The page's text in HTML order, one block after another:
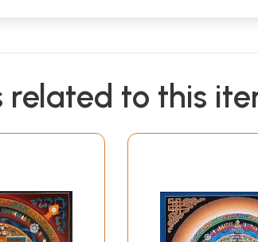
related to this